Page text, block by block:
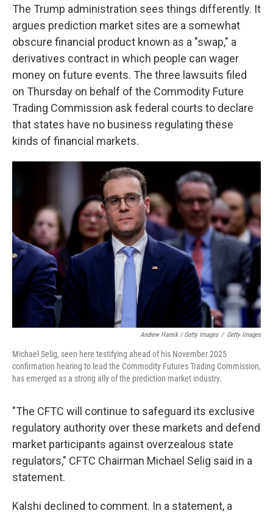
The Trump administration sees things differently. It
argues prediction market sites are a somewhat
obscure financial product known as a "swap," a
derivatives contract in which people can wager
money on future events. The three lawsuits filed
on Thursday on behalf of the Commodity Future
Trading Commission ask federal courts to declare
that states have no business regulating these
kinds of financial markets.
Andrew Harnik / Getty Images / Getty Images
Michael Selig, seen here testifying ahead of his November 2025
confirmation hearing to lead the Commodity Futures Trading Commission,
has emerged as a strong ally of the prediction market industry.
"The CFTC will continue to safeguard its exclusive
regulatory authority over these markets and defend
market participants against overzealous state
regulators," CFTC Chairman Michael Selig said in a
statement.
Kalshi declined to comment. In a statement, a